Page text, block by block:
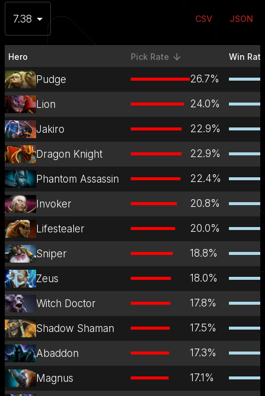
7.38 CSV JSON
Hero Pick Rate
sorted descending
Win
Pudge 26.7%
Lion 24.0%
Jakiro 22.9%
Dragon Knight 22.9%
Phantom Assassin 22.4%
Invoker 20.8%
Lifestealer 20.0%
Sniper 18.8%
Zeus 18.0%
Witch Doctor 17.8%
Shadow Shaman 17.5%
Abaddon 17.3%
Magnus 17.1 %